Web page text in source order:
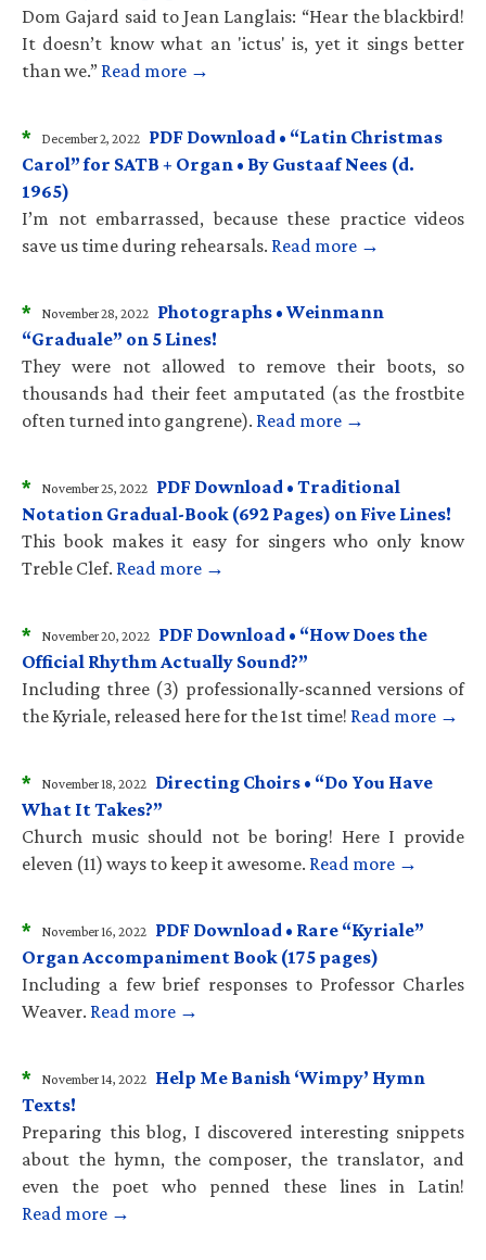
Dom Gajard said to Jean Langlais: “Hear the blackbird!
It doesn’t know what an 'ictus' is, yet it sings better
than we.” Read more →
* December 2, 2022 PDF Download • “Latin Christmas
Carol” for SATB + Organ • By Gustaaf Nees (d.
1965)
I’m not embarrassed, because these practice videos
save us time during rehearsals. Read more →
* November 28, 2022 Photographs • Weinmann
“Graduale” on 5 Lines!
They were not allowed to remove their boots, so
thousands had their feet amputated (as the frostbite
often turned into gangrene). Read more →
* November 25, 2022 PDF Download • Traditional
Notation Gradual-Book (692 Pages) on Five Lines!
This book makes it easy for singers who only know
Treble Clef. Read more →
* November 20, 2022 PDF Download • “How Does the
Official Rhythm Actually Sound?”
Including three (3) professionally-scanned versions of
the Kyriale, released here for the 1st time! Read more →
* November 18, 2022 Directing Choirs • “Do You Have
What It Takes?”
Church music should not be boring! Here I provide
eleven (11) ways to keep it awesome. Read more →
* November 16, 2022 PDF Download • Rare “Kyriale”
Organ Accompaniment Book (175 pages)
Including a few brief responses to Professor Charles
Weaver. Read more →
* November 14, 2022 Help Me Banish ‘Wimpy’ Hymn
Texts!
Preparing this blog, I discovered interesting snippets
about the hymn, the composer, the translator, and
even the poet who penned these lines in Latin!
Read more →